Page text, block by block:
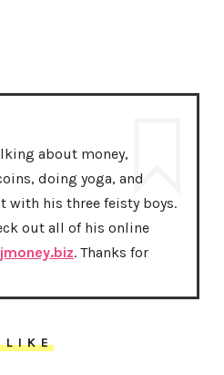
about money,
doing yoga, and
with his three feisty boys.
out all of his online
jmoney.biz. Thanks for
LIKE